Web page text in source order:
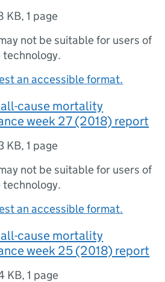
KB,1 page
not be suitable for users of
technology.
an accessible format.
cause mortality
week 27 (2018) report
KB,1 page
not be suitable for users of
technology.
an accessible format.
cause mortality
week 25 (2018) report
KB,1 page